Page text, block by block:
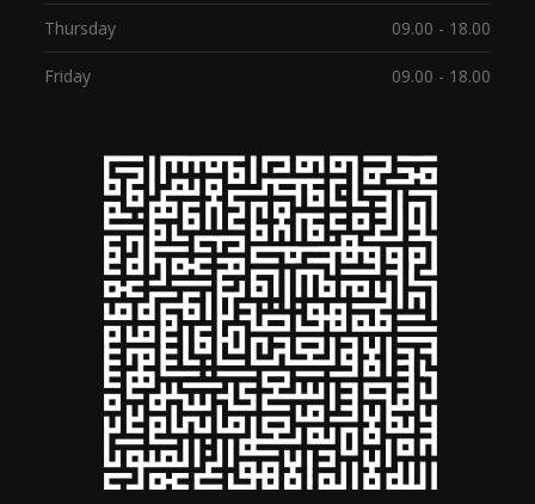
Thursday 09.00 - 18.00
Friday 09.00 - 18.00